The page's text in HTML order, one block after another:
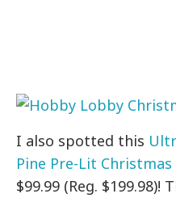
I also spotted this
Pine Pre-Lit
$99.99 (Reg. $199.98)!